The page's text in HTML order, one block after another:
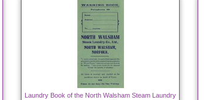
Laundry Book of the North Walsham Steam Laundry